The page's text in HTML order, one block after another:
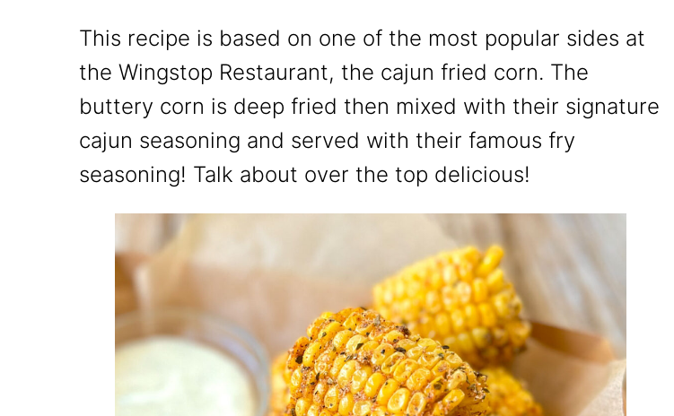
This recipe is based on one of the most popular sides at
the Wingstop Restaurant, the cajun fried corn. The
buttery corn is deep fried then mixed with their signature
cajun seasoning and served with their famous fry
seasoning! Talk about over the top delicious!